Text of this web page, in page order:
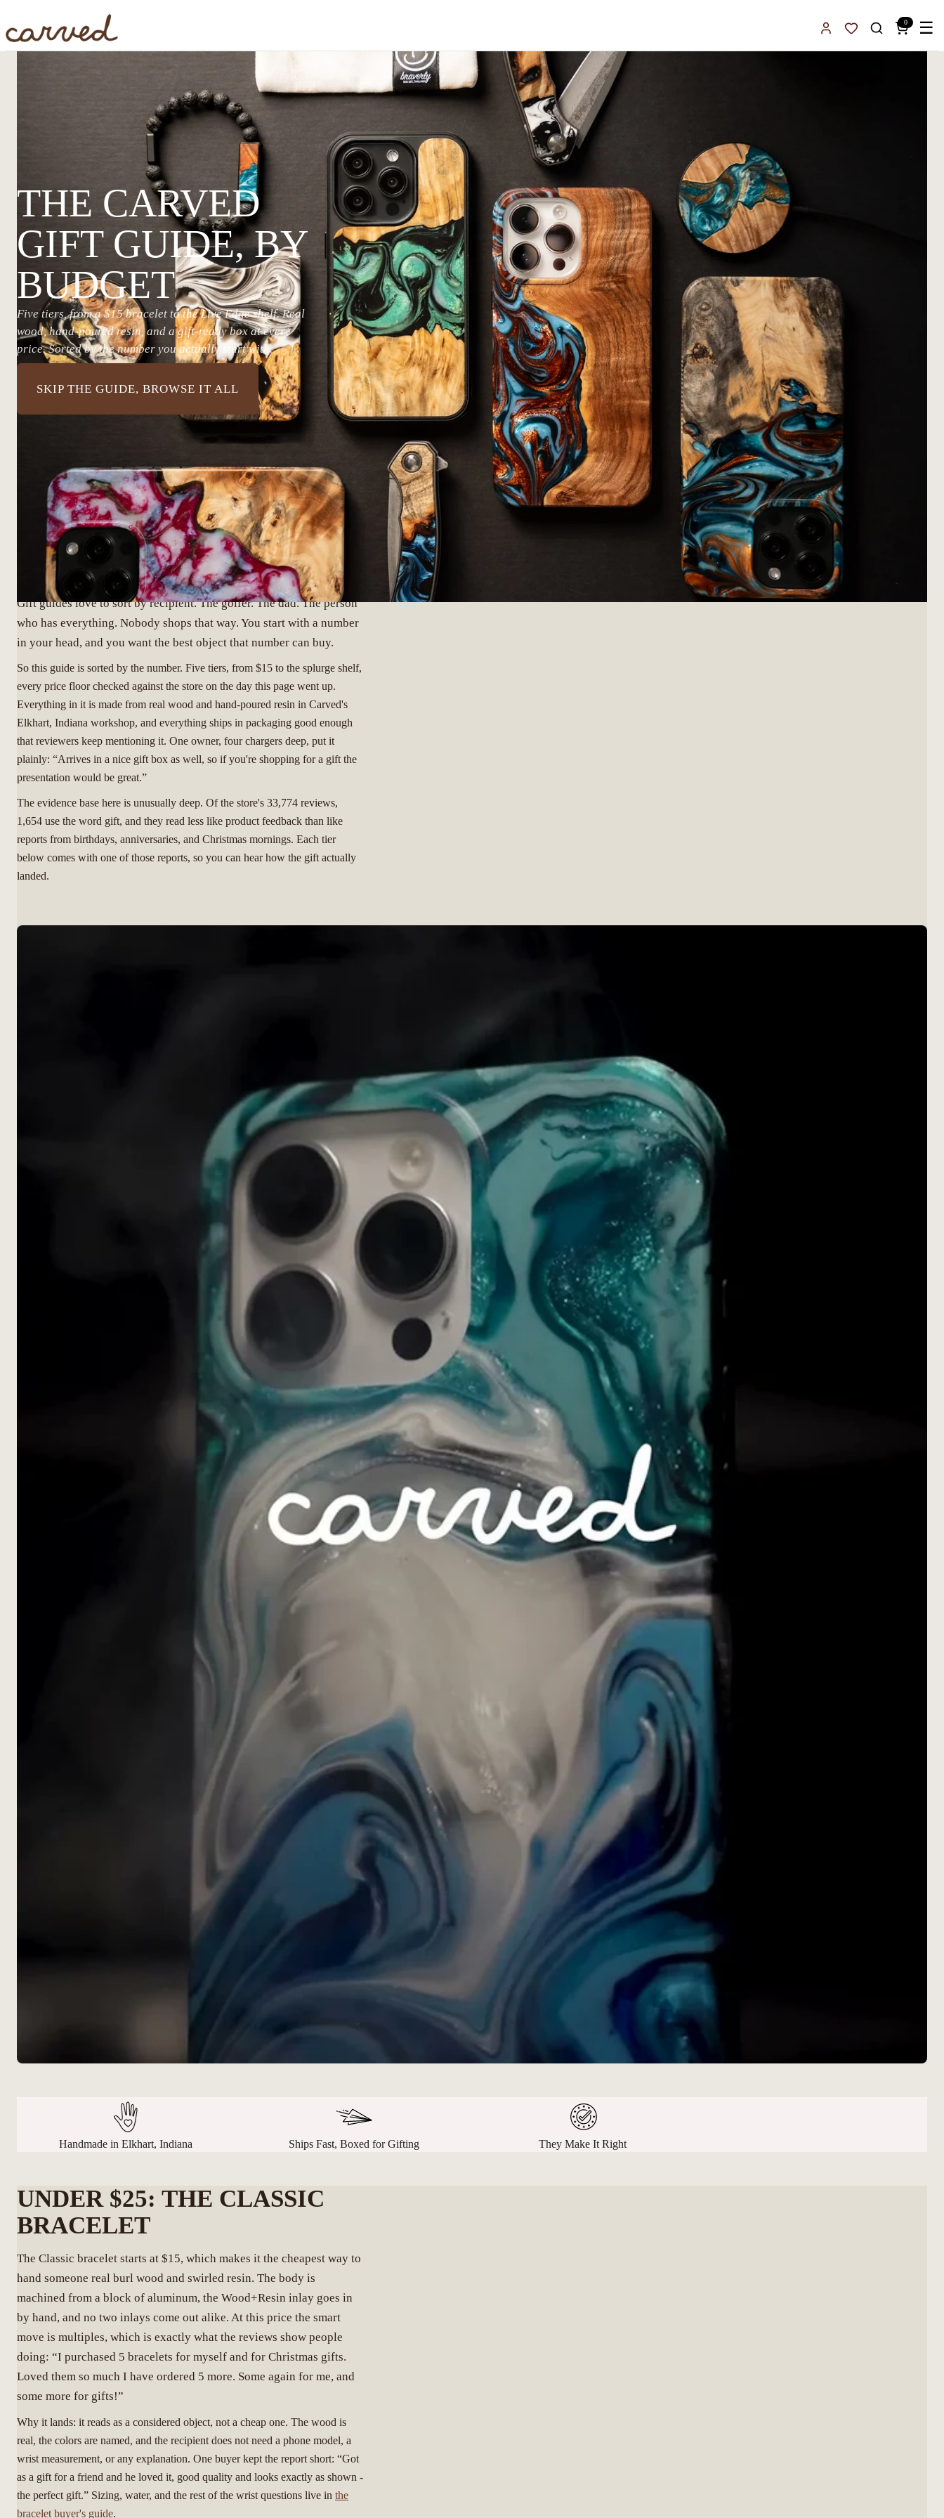
Sign InFavorites
0 ☰
THE CARVED
GIFT GUIDE, BY
BUDGET
Five tiers, from a $15 bracelet to the Live Edge shelf. Real
wood, hand-poured resin, and a gift-ready box at every
price. Sorted by the number you actually start with.
SKIP THE GUIDE, BROWSE IT ALL
START WITH THE NUMBER
Gift guides love to sort by recipient. The golfer. The dad. The person
who has everything. Nobody shops that way. You start with a number
in your head, and you want the best object that number can buy.
So this guide is sorted by the number. Five tiers, from $15 to the splurge shelf,
every price floor checked against the store on the day this page went up.
Everything in it is made from real wood and hand-poured resin in Carved's
Elkhart, Indiana workshop, and everything ships in packaging good enough
that reviewers keep mentioning it. One owner, four chargers deep, put it
plainly: “Arrives in a nice gift box as well, so if you're shopping for a gift the
presentation would be great.”
The evidence base here is unusually deep. Of the store's 33,774 reviews,
1,654 use the word gift, and they read less like product feedback than like
reports from birthdays, anniversaries, and Christmas mornings. Each tier
below comes with one of those reports, so you can hear how the gift actually
landed.
Handmade in Elkhart, Indiana Ships Fast, Boxed for Gifting They Make It Right
UNDER $25: THE CLASSIC
BRACELET
The Classic bracelet starts at $15, which makes it the cheapest way to
hand someone real burl wood and swirled resin. The body is
machined from a block of aluminum, the Wood+Resin inlay goes in
by hand, and no two inlays come out alike. At this price the smart
move is multiples, which is exactly what the reviews show people
doing: “I purchased 5 bracelets for myself and for Christmas gifts.
Loved them so much I have ordered 5 more. Some again for me, and
some more for gifts!”
Why it lands: it reads as a considered object, not a cheap one. The wood is
real, the colors are named, and the recipient does not need a phone model, a
wrist measurement, or any explanation. One buyer kept the report short: “Got
as a gift for a friend and he loved it, good quality and looks exactly as shown -
the perfect gift.” Sizing, water, and the rest of the wrist questions live in the
bracelet buyer's guide.